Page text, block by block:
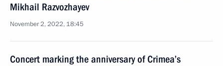
Mikhail Razvozhayev
November 2, 2022, 18:45
Concert marking the anniversary of Crimea’s